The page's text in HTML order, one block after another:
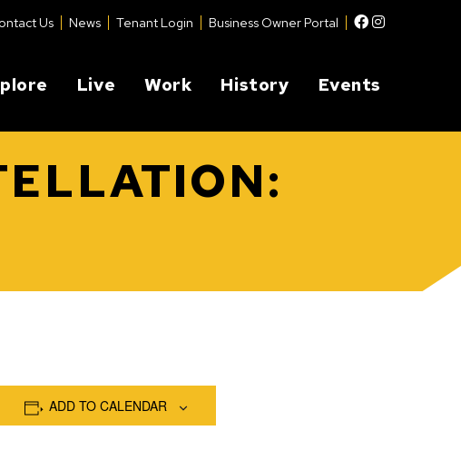
Us News Tenant Login Business Owner Portal Facebook
Instagram
Live Work History Events
ADD TO CALENDAR